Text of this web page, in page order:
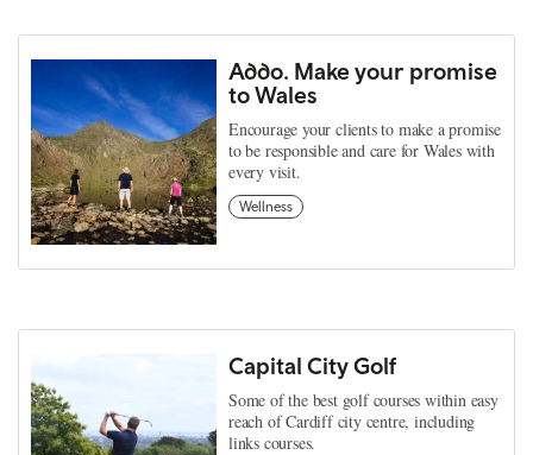
Addo. Make your promise
to Wales
Encourage your clients to make a promise
to be responsible and care for Wales with
every visit.
Wellness
Capital City Golf
Some of the best golf courses within easy
reach of Cardiff city centre, including
links courses.